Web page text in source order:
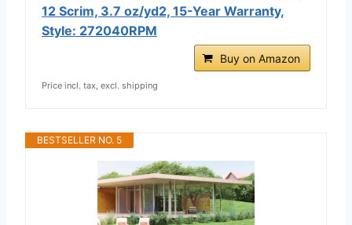
12 Scrim, 3.7 oz/yd2, 15-Year Warranty,
Style: 272040RPM
Buy on Amazon
Price incl. tax, excl. shipping
BESTSELLER NO. 5